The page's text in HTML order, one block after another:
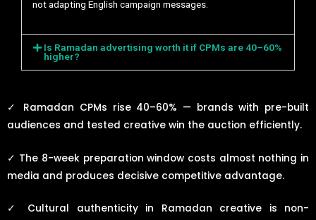
not adapting English campaign messages.
Is Ramadan advertising worth it if CPMs are 40–60%
higher?
✓
Ramadan CPMs rise 40–60% — brands with pre-built
audiences and tested creative win the auction efficiently.
✓ The 8-week preparation window costs almost nothing in
media and produces decisive competitive advantage.
✓
Cultural authenticity in Ramadan creative is non-